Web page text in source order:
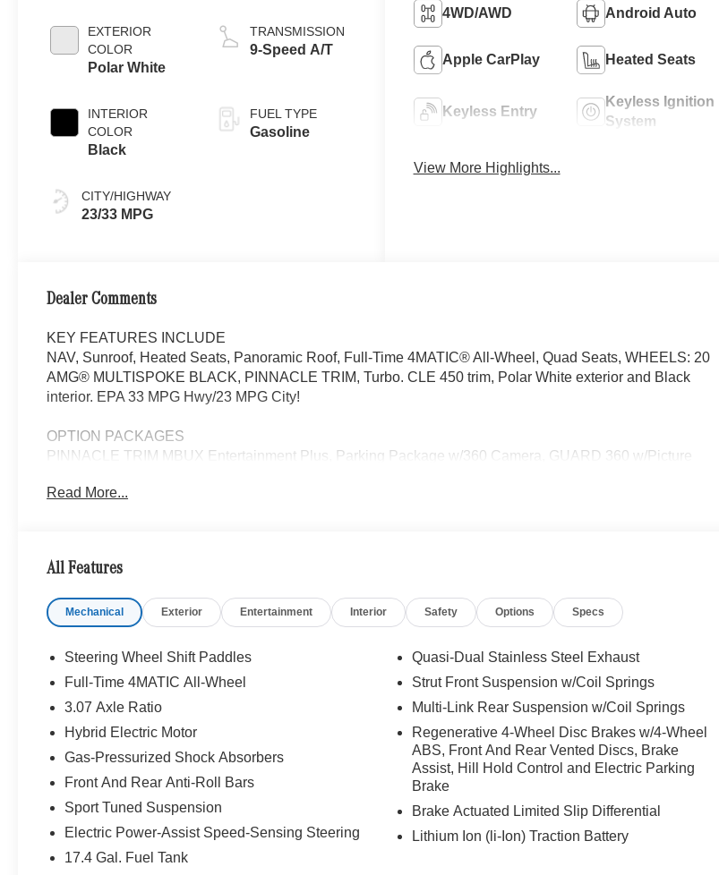
EXTERIOR
COLOR
Polar White
INTERIOR
COLOR
Black
CITY/HIGHWAY
23/33 MPG
TRANSMISSION
9-Speed A/T
FUEL TYPE
Gasoline
4WD/AWD Android Auto
Apple CarPlay Heated Seats
Keyless Entry
Keyless Ignition
System
View More Highlights...
Dealer Comments
KEY FEATURES INCLUDE
NAV, Sunroof, Heated Seats, Panoramic Roof, Full-Time 4MATIC® All-Wheel, Quad Seats, WHEELS: 20
AMG® MULTISPOKE BLACK, PINNACLE TRIM, Turbo. CLE 450 trim, Polar White exterior and Black
interior. EPA 33 MPG Hwy/23 MPG City!
OPTION PACKAGES
PINNACLE TRIM MBUX Entertainment Plus, Parking Package w/360 Camera, GUARD 360 w/Picture
BLACK Tires: 245/35R20 Fr & 275/30R20 Rr, Summer Performance Tires, TIREFIT, VENTILATED FRONT
Mercedes-Benz of Thousand Oaks is your local Mercedes-Benz dealership, serving the Thousand Oaks
and Los Angeles Metro area since 1982. Our showroom always includes the most current luxurious and
sophisticated Mercedes-Benz models. Were only a short trip from many communities, including Malibu and
Bluetooth® is a registered mark of Bluetooth® SIG, Inc. Burmester® is a registered trademark of
Burmester® Adiosysteme GmbH. Fuel economy calculations based on original manufacturer data for trim
engine configuration. Please confirm the accuracy of the included equipment by calling us prior to
purchase.
Read More...
All Features
Mechanical Exterior Entertainment Interior Safety Options Specs
Steering Wheel Shift Paddles
Full-Time 4MATIC All-Wheel
3.07 Axle Ratio
Hybrid Electric Motor
Gas-Pressurized Shock Absorbers
Front And Rear Anti-Roll Bars
Sport Tuned Suspension
Electric Power-Assist Speed-Sensing Steering
17.4 Gal. Fuel Tank
Quasi-Dual Stainless Steel Exhaust
Strut Front Suspension w/Coil Springs
Multi-Link Rear Suspension w/Coil Springs
Regenerative 4-Wheel Disc Brakes w/4-Wheel
ABS, Front And Rear Vented Discs, Brake
Assist, Hill Hold Control and Electric Parking
Brake
Brake Actuated Limited Slip Differential
Lithium Ion (li-Ion) Traction Battery